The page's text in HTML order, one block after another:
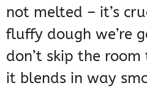
not melted – it’s
fluffy dough we’re
don’t skip the
it blends in way